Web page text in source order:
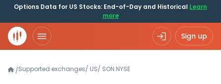
Options Data for US Stocks: End-of-Day and Historical Learn
more
Sign up
/Supported exchanges/ US/ SON.NYSE